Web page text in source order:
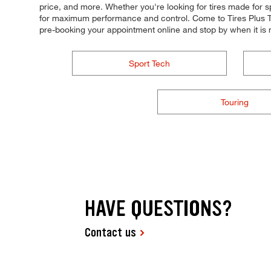
price, and more. Whether you're looking for tires made for
for maximum performance and control. Come to Tires
pre-booking your appointment online and stop by when it
Sport Tech
Touring
HAVE QUESTIONS?
Contact us